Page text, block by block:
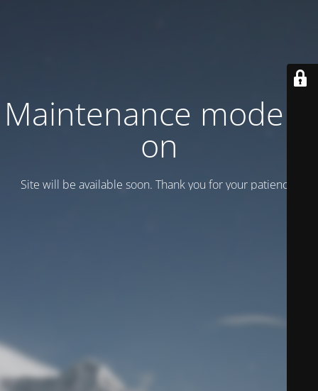
Maintenance mode is
on
Site will be available soon. Thank you for your patience!